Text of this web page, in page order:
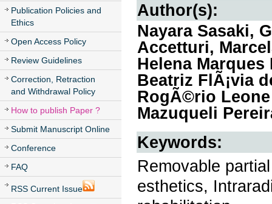
Publication Policies and
Ethics
Open Access Policy
Review Guidelines
Correction, Retraction
and Withdrawal Policy
How to publish Paper ?
Submit Manuscript Online
Conference
FAQ
RSS Current Issue
Author(s):
Nayara Sasaki,
Accetturi,
Helena
Beatriz FlÃ¡via
RogÃ©rio
Mazuqueli
Keywords:
Removable
esthetics,